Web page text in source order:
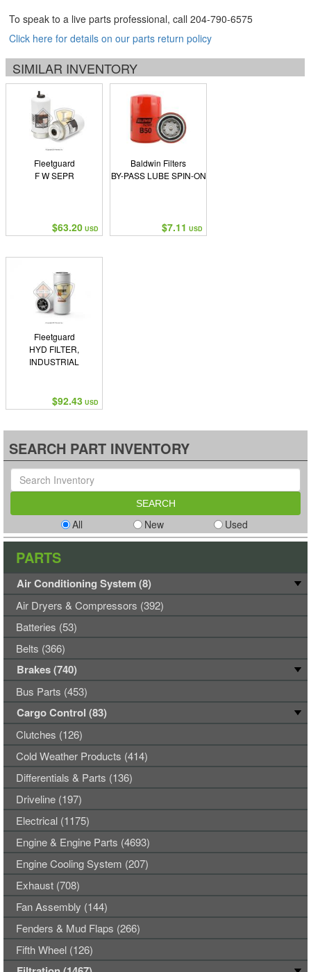
To speak to a live parts professional, call 204-790-6575
Click here for details on our parts return policy
SIMILAR INVENTORY
Fleetguard
F W SEPR
$63.20 USD
Baldwin Filters
BY-PASS LUBE SPIN-ON
$7.11 USD
Fleetguard
HYD FILTER,
INDUSTRIAL
$92.43 USD
SEARCH PART INVENTORY
All New Used
PARTS
Air Conditioning System (8)
Air Dryers & Compressors (392)
Batteries (53)
Belts (366)
Brakes (740)
Bus Parts (453)
Cargo Control (83)
Clutches (126)
Cold Weather Products (414)
Differentials & Parts (136)
Driveline (197)
Electrical (1175)
Engine & Engine Parts (4693)
Engine Cooling System (207)
Exhaust (708)
Fan Assembly (144)
Fenders & Mud Flaps (266)
Fifth Wheel (126)